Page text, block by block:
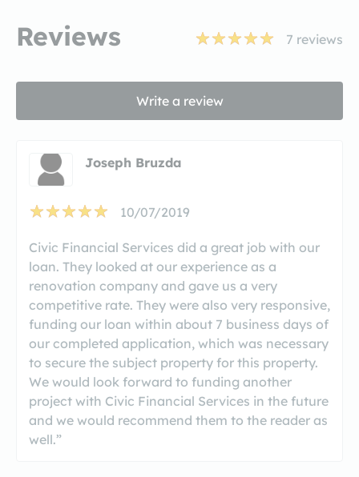
Reviews 7 reviews
Write a review
Joseph Bruzda
10/07/2019
Civic Financial Services did a great job with our
loan. They looked at our experience as a
renovation company and gave us a very
competitive rate. They were also very responsive,
funding our loan within about 7 business days of
our completed application, which was necessary
to secure the subject property for this property.
We would look forward to funding another
project with Civic Financial Services in the future
and we would recommend them to the reader as
well.”